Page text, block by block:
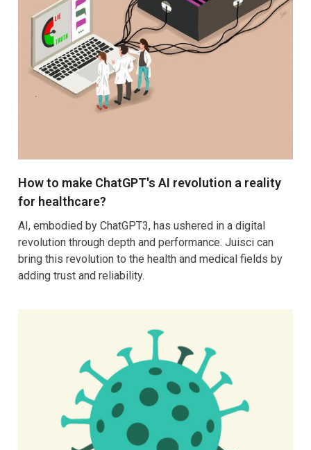
How to make ChatGPT's AI revolution a reality
for healthcare?
AI, embodied by ChatGPT3, has ushered in a digital
revolution through depth and performance. Juisci can
bring this revolution to the health and medical fields by
adding trust and reliability.